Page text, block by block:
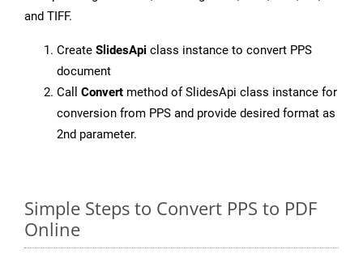
and TIFF.
Create SlidesApi class instance to convert PPS
document
Call Convert method of SlidesApi class instance for
conversion from PPS and provide desired format as
2nd parameter.
Simple Steps to Convert PPS to PDF
Online